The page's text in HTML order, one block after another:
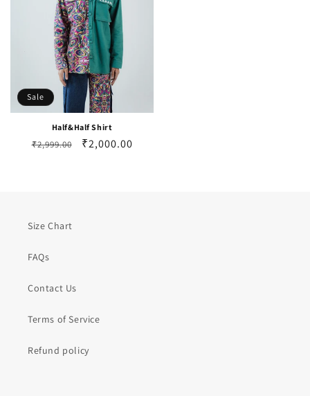
Sale
Half&Half Shirt
Regular
₹2,999.00
Sale
₹2,000.00
Size Chart
FAQs
Contact Us
Terms of Service
Refund policy